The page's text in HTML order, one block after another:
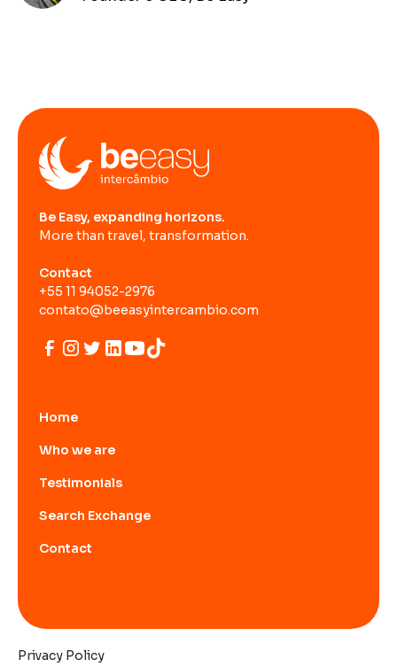
Be Easy, expanding horizons.
More than travel, transformation.
Contact
+55 11 94052-2976
contato@beeasyintercambio.com
Home
Who we are
Testimonials
Search Exchange
Contact
Privacy Policy